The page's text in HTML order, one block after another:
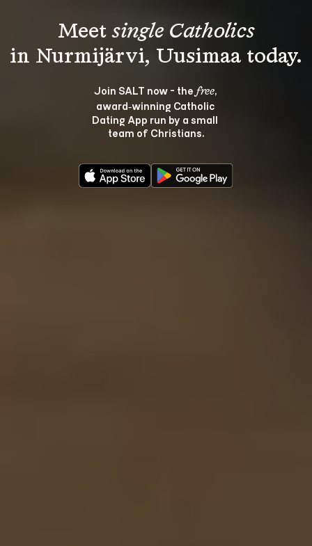
Meet single Catholics
Join SALT now - the free,
award‑winning Catholic
Dating App run by a small
team of Christians.